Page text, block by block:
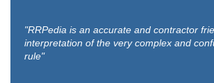
"RRPedia is an accurate and contractor
interpretation of the very complex and
rule"